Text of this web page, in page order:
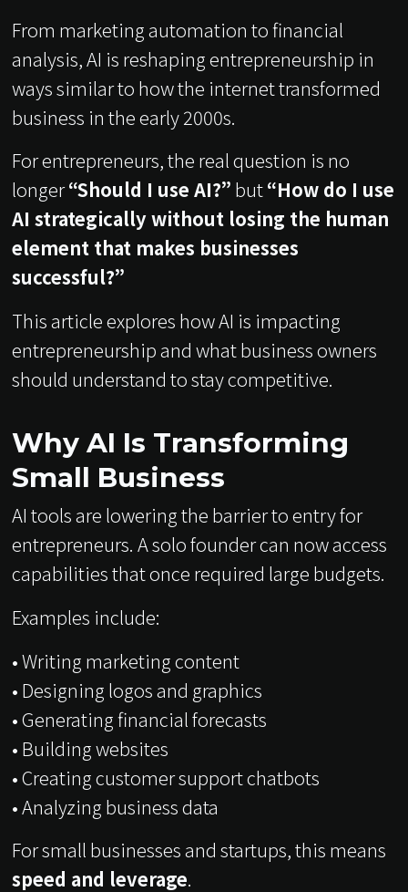
From marketing automation to financial
analysis, AI is reshaping entrepreneurship in
ways similar to how the internet transformed
business in the early 2000s.
For entrepreneurs, the real question is no
longer“Should I use AI?” but“How do I use
AI strategically without losing the human
element that makes businesses
successful?”
This article explores how AI is impacting
entrepreneurship and what business owners
should understand to stay competitive.
Why AI Is Transforming
Small Business
AI tools are lowering the barrier to entry for
entrepreneurs. A solo founder can now access
capabilities that once required large budgets.
Examples include:
• Writing marketing content
• Designing logos and graphics
• Generating financial forecasts
• Building websites
• Creating customer support chatbots
• Analyzing business data
For small businesses and startups, this means
speed and leverage.